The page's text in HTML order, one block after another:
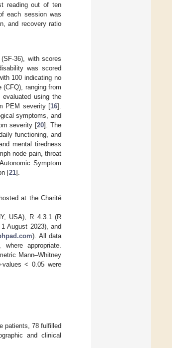
reading out of ten
each session was
and recovery ratio
36), with scores
was scored
100 indicating no
ranging from
using the
PEM severity [16].
symptoms, and
severity [20]. The
functioning, and
mental tiredness
node pain, throat
Symptom
[21].
at the Charité
USA), R 4.3.1 (R
1 August 2023), and
). All data
appropriate.
Mann–Whitney
-values < 0.05 were
patients, 78 fulfilled
and clinical